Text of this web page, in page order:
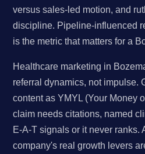
versus sales-led motion, and
discipline. Pipeline-influenced
is the metric that matters for a
Healthcare marketing in
referral dynamics, not impulse.
content as YMYL (Your Money
claim needs citations, named
E-A-T signals or it never ranks.
company's real growth levers